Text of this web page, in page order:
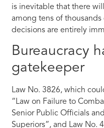
is inevitable that there
among tens of thousands
decisions are entirely
Bureaucracy
gatekeeper
Law No. 3826, which
“Law on Failure to
Senior Public Officials
Superiors”, and Law No.